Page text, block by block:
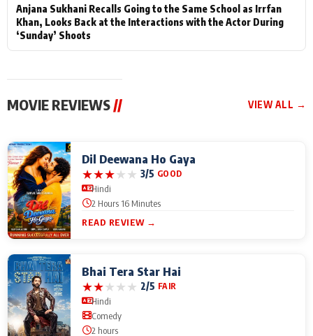
Anjana Sukhani Recalls Going to the Same School as Irrfan
Khan, Looks Back at the Interactions with the Actor During
‘Sunday’ Shoots
MOVIE REVIEWS// VIEW ALL →
Dil Deewana Ho Gaya
★★★★★ 3/5 GOOD
Hindi
2 Hours 16 Minutes
READ REVIEW →
Bhai Tera Star Hai
★★★★★ 2/5 FAIR
Hindi
Comedy
2 hours